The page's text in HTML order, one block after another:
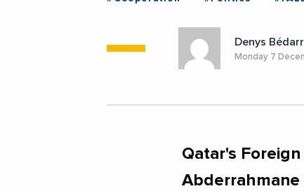
Denys
Monday 7
Qatar's